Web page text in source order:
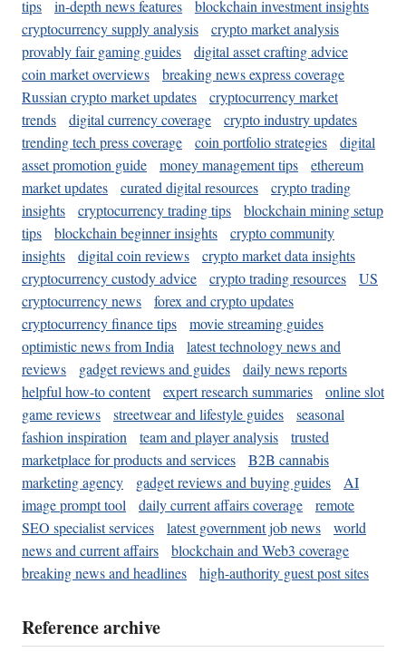
tips in-depth news features
blockchain investment insights
cryptocurrency supply analysis
crypto market analysis
provably fair gaming guides
digital asset crafting advice
coin market overviews
breaking news express coverage
Russian crypto market updates
cryptocurrency market
trends
digital currency coverage
crypto industry updates
trending tech press coverage
coin portfolio strategies
digital
asset promotion guide
money management tips
ethereum
market updates
curated digital resources
crypto trading
insights
cryptocurrency trading tips
blockchain mining setup
tips
blockchain beginner insights
crypto community
insights
digital coin reviews
crypto market data insights
cryptocurrency custody advice
crypto trading resources
US
cryptocurrency news
forex and crypto updates
cryptocurrency finance tips
movie streaming guides
optimistic news from India
latest technology news and
reviews
gadget reviews and guides
daily news reports
helpful how-to content
expert research summaries
online slot
game reviews
streetwear and lifestyle guides
seasonal
fashion inspiration
team and player analysis
trusted
marketplace for products and services
B2B cannabis
marketing agency
gadget reviews and buying guides
AI
image prompt tool
daily current affairs coverage
remote
SEO specialist services
latest government job news
world
news and current affairs
blockchain and Web3 coverage
breaking news and headlines
high-authority guest post sites
Reference archive